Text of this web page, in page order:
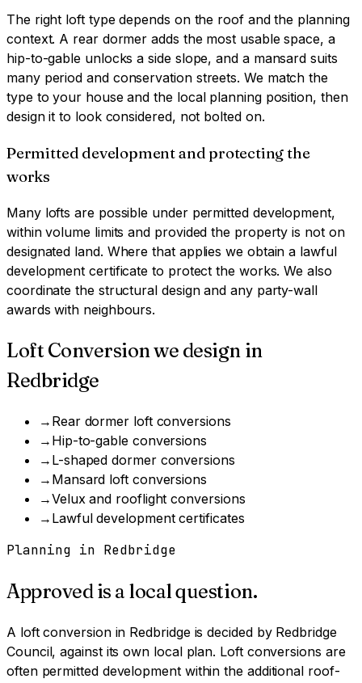
The right loft type depends on the roof and the planning
context. A rear dormer adds the most usable space, a
hip-to-gable unlocks a side slope, and a mansard suits
many period and conservation streets. We match the
type to your house and the local planning position, then
design it to look considered, not bolted on.
Permitted development and protecting the
works
Many lofts are possible under permitted development,
within volume limits and provided the property is not on
designated land. Where that applies we obtain a lawful
development certificate to protect the works. We also
coordinate the structural design and any party-wall
awards with neighbours.
Loft Conversionwe design in
Redbridge
→ Rear dormer loft conversions
→ Hip-to-gable conversions
→ L-shaped dormer conversions
→ Mansard loft conversions
→Velux and rooflight conversions
→ Lawful development certificates
Planning in Redbridge
Approved is a local question.
A loft conversionin Redbridgeis decided by Redbridge
Council, against its own local plan. Loft conversions are
often permitted development within the additional roof-